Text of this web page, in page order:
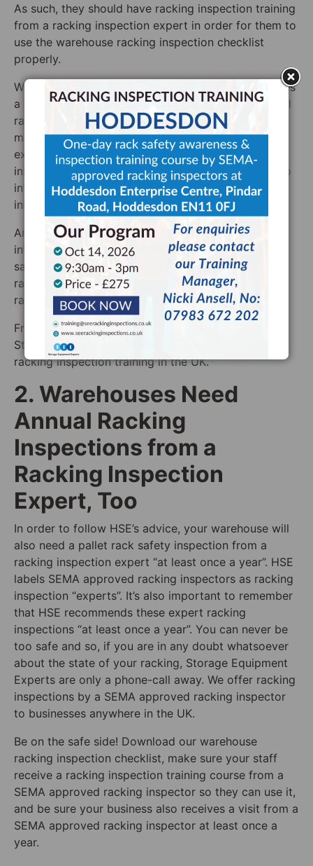
As such, they should have racking inspection training
from a racking inspection expert in order for them to
use the warehouse racking inspection checklist
properly.
We do not recommend that an untrained person uses
a racking inspection checklist to perform an internal
racking inspection. Even with our supplementary
material, they wouldn’t have the training to know
exactly what they were looking for. Pallet racking
inspection training is vital for any staff member who
intends on performing an internal pallet racking
inspection.
And so, by far the best way of ensuring that your
internal racking inspections are carried out as a
safely as possible is by giving all of your staff
racking inspection training from a SEMA approved
racking inspector.
Free warehouse racking inspection checklist, we at
Storage Equipment Experts also offer the best
racking inspection training in the UK.
2. Warehouses Need
Annual Racking
Inspections from a
Racking Inspection
Expert, Too
In order to follow HSE’s advice, your warehouse will
also need a pallet rack safety inspection from a
racking inspection expert “at least once a year”. HSE
labels SEMA approved racking inspectors as racking
inspection “experts”. It’s also important to remember
that HSE recommends these expert racking
inspections “at least once a year”. You can never be
too safe and so, if you are in any doubt whatsoever
about the state of your racking, Storage Equipment
Experts are only a phone-call away. We offer racking
inspections by a SEMA approved racking inspector
to businesses anywhere in the UK.
Be on the safe side! Download our warehouse
racking inspection checklist, make sure your staff
receive a racking inspection training course from a
SEMA approved racking inspector so they can use it,
and be sure your business also receives a visit from a
SEMA approved racking inspector at least once a
year.